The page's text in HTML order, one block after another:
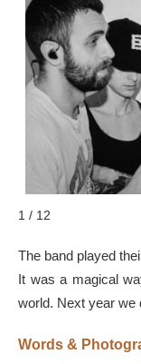
1 / 12
The band played
It was a magical
world. Next year we
Words &